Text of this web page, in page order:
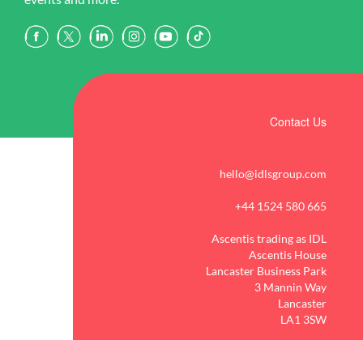
Contact Us
hello@idlsgroup.com
+44 1524 580 665
Ascentis trading as IDL
Ascentis House
Lancaster Business Park
3 Mannin Way
Lancaster
LA1 3SW